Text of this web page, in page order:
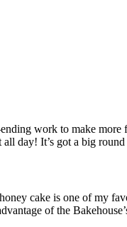
work to make
day! It’s got a big
cake is one of my
of the